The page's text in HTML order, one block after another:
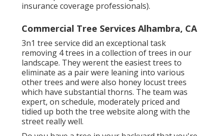
insurance coverage professionals).
Commercial Tree Services Alhambra, CA
3n1 tree service did an exceptional task
removing 4 trees in a collection of trees in our
landscape. They werent the easiest trees to
eliminate as a pair were leaning into various
other trees and were also honey locust trees
which have substantial thorns. The team was
expert, on schedule, moderately priced and
tidied up both the tree website along with the
street really well.